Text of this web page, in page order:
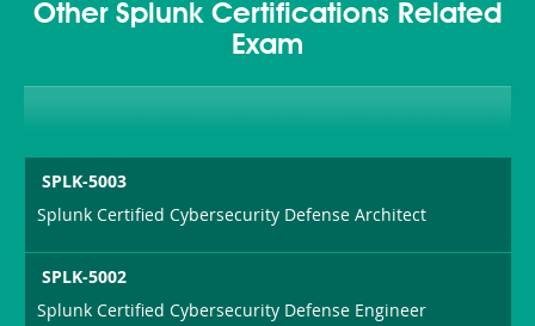
Other Splunk Certifications Related
Exam
SPLK-5003
Splunk Certified Cybersecurity Defense Architect
SPLK-5002
Splunk Certified Cybersecurity Defense Engineer